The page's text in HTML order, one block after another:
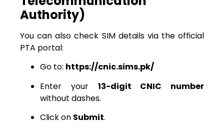
Authority)
You can also check SIM details via the official
PTA portal:
Go to: https://cnic.sims.pk/
Enter your 13-digit CNIC number
without dashes.
Click on Submit.